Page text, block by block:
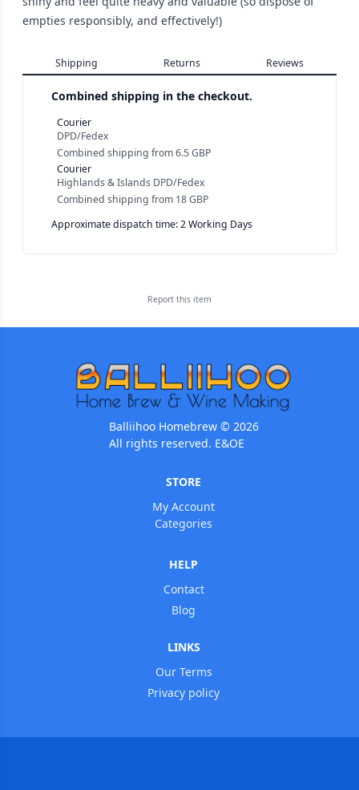
empties responsibly, and effectively!)
Shipping Returns Reviews
Combined shipping in the checkout.
Courier
DPD/Fedex
Combined shipping from6.5 GBP
Courier
Highlands & Islands DPD/Fedex
Combined shipping from 18 GBP
Approximate dispatch time: 2 Working Days
Report this item
Balliihoo Homebrew © 2026
All rights reserved. E&OE
STORE
My Account
Categories
HELP
Contact
Blog
LINKS
Our Terms
Privacy policy